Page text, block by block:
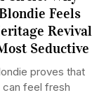
Feels
Revival
Seductive
proves that
can feel fresh